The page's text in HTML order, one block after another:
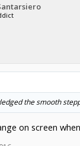
the smooth
on screen